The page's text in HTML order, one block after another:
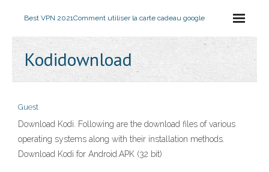
Best VPN 2021Comment utiliser la carte cadeau google
Kodidownload
Guest
Download Kodi. Following are the download files of various
operating systems along with their installation methods.
Download Kodi for Android.APK (32 bit)